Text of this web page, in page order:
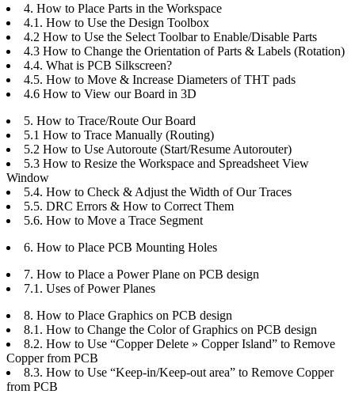
4. How to Place Parts in the Workspace
4.1. How to Use the Design Toolbox
4.2 How to Use the Select Toolbar to Enable/Disable Parts
4.3 How to Change the Orientation of Parts & Labels (Rotation)
4.4. What is PCB Silkscreen?
4.5. How to Move & Increase Diameters of THT pads
4.6 How to View our Board in 3D
5. How to Trace/Route Our Board
5.1 How to Trace Manually (Routing)
5.2 How to Use Autoroute (Start/Resume Autorouter)
5.3 How to Resize the Workspace and Spreadsheet View
Window
5.4. How to Check & Adjust the Width of Our Traces
5.5. DRC Errors & How to Correct Them
5.6. How to Move a Trace Segment
6. How to Place PCB Mounting Holes
7. How to Place a Power Plane on PCB design
7.1. Uses of Power Planes
8. How to Place Graphics on PCB design
8.1. How to Change the Color of Graphics on PCB design
8.2. How to Use “Copper Delete » Copper Island” to Remove
Copper from PCB
8.3. How to Use “Keep-in/Keep-out area” to Remove Copper
from PCB